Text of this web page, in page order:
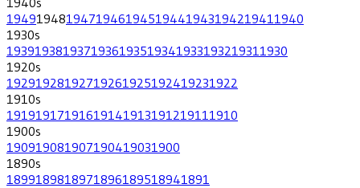
194919481947194619451944194319421941 1940
1930s
193919381937193619351934193319321931 1930
1920s
19291928192719261925192419231922
1910s
1919191719161914191319121911 1910
1900s
190919081907190419031900
1890s
1899189818971896189518941891